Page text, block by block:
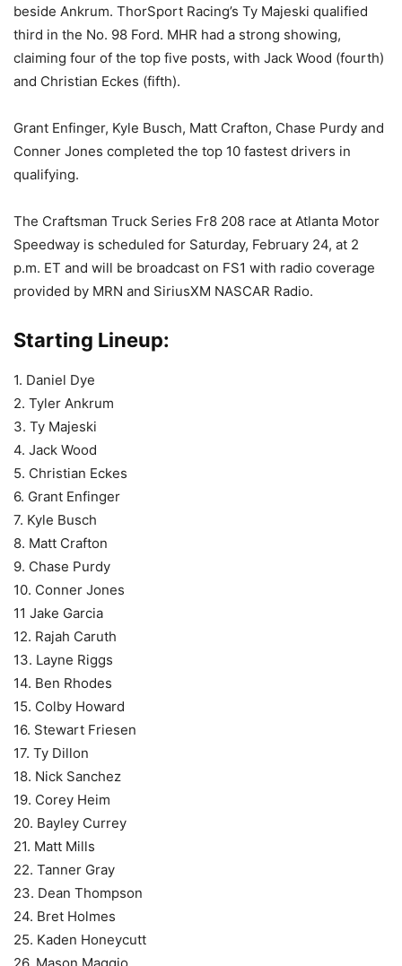
beside Ankrum. ThorSport Racing’s Ty Majeski qualified
third in the No. 98 Ford. MHR had a strong showing,
claiming four of the top five posts, with Jack Wood (fourth)
and Christian Eckes (fifth).
Grant Enfinger, Kyle Busch, Matt Crafton, Chase Purdy and
Conner Jones completed the top 10 fastest drivers in
qualifying.
The Craftsman Truck Series Fr8 208 race at Atlanta Motor
Speedway is scheduled for Saturday, February 24, at 2
p.m. ET and will be broadcast on FS1 with radio coverage
provided by MRN and SiriusXM NASCAR Radio.
Starting Lineup:
1. Daniel Dye
2. Tyler Ankrum
3. Ty Majeski
4. Jack Wood
5. Christian Eckes
6. Grant Enfinger
7. Kyle Busch
8. Matt Crafton
9. Chase Purdy
10. Conner Jones
11 Jake Garcia
12. Rajah Caruth
13. Layne Riggs
14. Ben Rhodes
15. Colby Howard
16. Stewart Friesen
17. Ty Dillon
18. Nick Sanchez
19. Corey Heim
20. Bayley Currey
21. Matt Mills
22. Tanner Gray
23. Dean Thompson
24. Bret Holmes
25. Kaden Honeycutt
26. Mason Maggio